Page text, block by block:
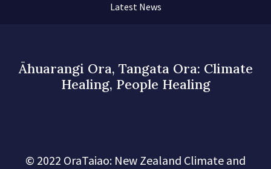
Latest News
Āhuarangi Ora, Tangata Ora: Climate
Healing, People Healing
© 2022 OraTaiao: New Zealand Climate and